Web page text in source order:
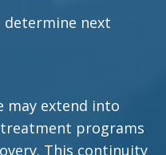
determine next
may extend into
programs
This continuity